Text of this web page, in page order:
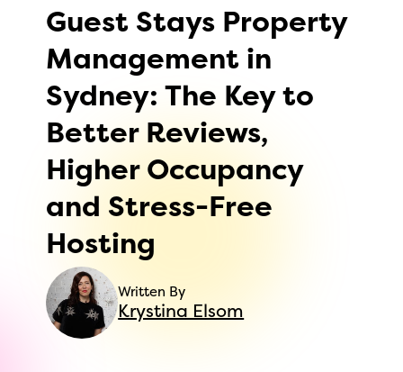
Guest Stays Property
Management in
Sydney: The Key to
Better Reviews,
Higher Occupancy
and Stress-Free
Hosting
Written By
Krystina Elsom